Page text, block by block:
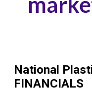
National
FINANCIALS